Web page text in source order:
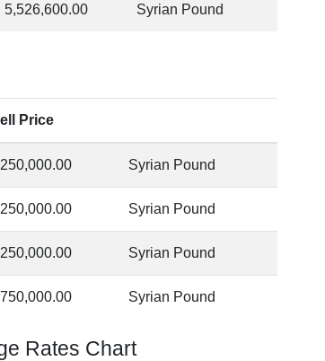
5,526,600.00 Syrian Pound
Price
Syrian Pound
Syrian Pound
Syrian Pound
Syrian Pound
Rates Chart